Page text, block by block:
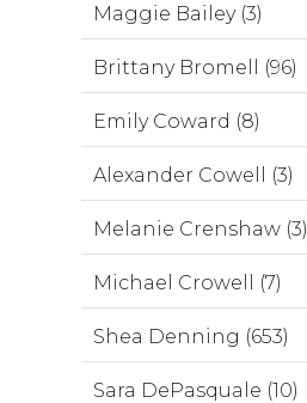
Maggie Bailey (3)
Brittany Bromell (96)
Emily Coward (8)
Alexander Cowell (3)
Melanie Crenshaw (3)
Michael Crowell (7)
Shea Denning (653)
Sara DePasquale (10)